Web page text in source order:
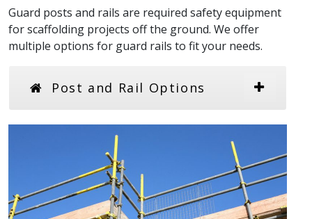
Guard posts and rails are required safety equipment
for scaffolding projects off the ground. We offer
multiple options for guard rails to fit your needs.
Post and Rail Options